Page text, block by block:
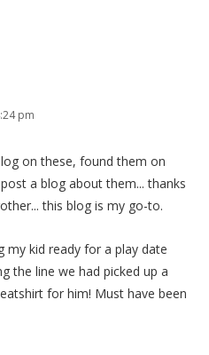
pm
on these, found them on
a blog about them... thanks
this blog is my go-to.
my kid ready for a play date
the line we had picked up a
for him! Must have been